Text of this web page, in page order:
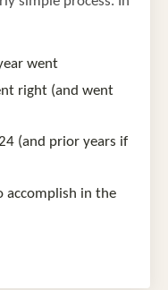
went
right (and went
(and prior years if
accomplish in the